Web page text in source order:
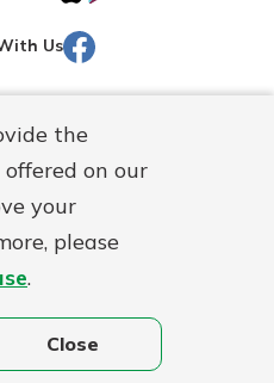
the
on our
your
please
.
Close
Us Facebook
251472759
Mutuals
a
First Mutual Holding Co.